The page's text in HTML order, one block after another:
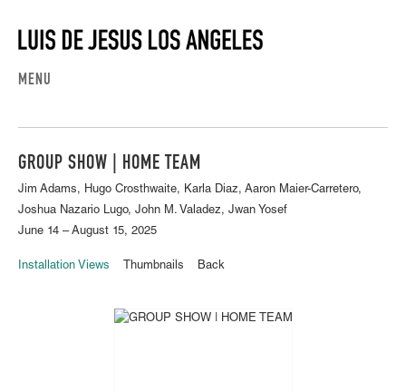
MENU
GROUP SHOW | HOME TEAM
Jim Adams, Hugo Crosthwaite, Karla Diaz, Aaron Maier-Carretero,
Joshua Nazario Lugo, John M. Valadez, Jwan Yosef
June 14 – August 15, 2025
Installation Views Thumbnails Back